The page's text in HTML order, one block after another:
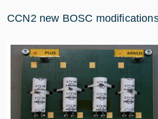
CCN2 new BOSC